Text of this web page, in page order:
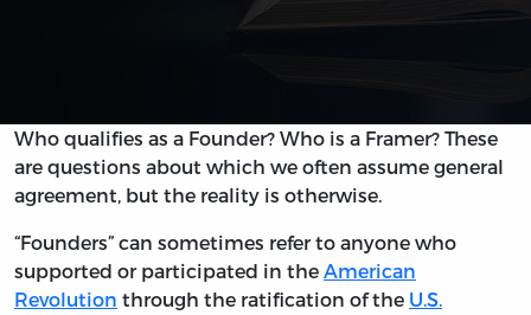
Who qualifies as a Founder? Who is a Framer? These
are questions about which we often assume general
agreement, but the reality is otherwise.
“Founders” can sometimes refer to anyone who
supported or participated in the American
Revolution through the ratification of the U.S.